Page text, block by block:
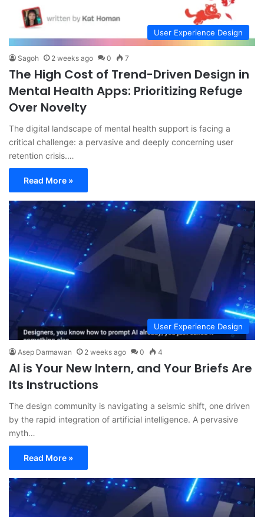
User Experience Design
Sagoh 2 weeks ago 0 7
The High Cost of Trend-Driven Design in
Mental Health Apps: Prioritizing Refuge
Over Novelty
The digital landscape of mental health support is facing a
critical challenge: a pervasive and deeply concerning user
retention crisis.…
Read More »
User Experience Design
Asep Darmawan 2 weeks ago 0 4
AI is Your New Intern, and Your Briefs Are
Its Instructions
The design community is navigating a seismic shift, one driven
by the rapid integration of artificial intelligence. A pervasive
myth…
Read More »